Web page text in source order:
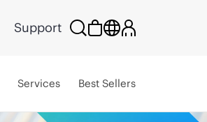
Support
Services Best Sellers